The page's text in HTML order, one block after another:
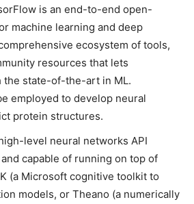
is an end-to-end open-
machine learning and deep
ecosystem of tools,
resources that lets
the state-of-the-art in ML.
employed to develop neural
protein structures.
level neural networks API
capable of running on top of
(a Microsoft cognitive toolkit to
models, or Theano (a numerically